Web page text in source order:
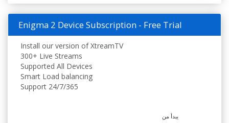
Enigma 2 Device Subscription - Free Trial
Install our version of XtreamTV
300+ Live Streams
Supported All Devices
Smart Load balancing
Support 24/7/365
يبدأ من